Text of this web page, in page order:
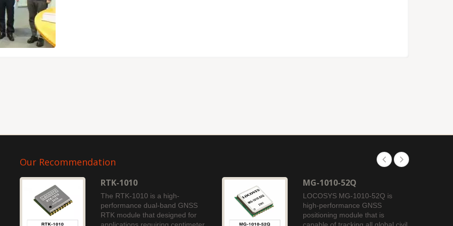
Our Recommendation
RTK-1010
The RTK-1010 is a high-
performance dual-band GNSS
RTK module that designed for
MG-1010-52Q
LOCOSYS MG-1010-52Q is
high-performance GNSS
positioning module that is